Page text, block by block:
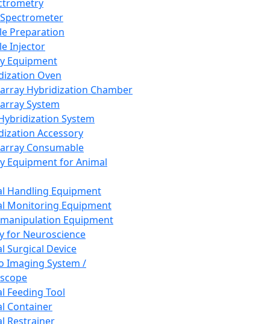
Preparation
Injector
Equipment
Oven
Hybridization Chamber
System
System
Accessory
Consumable
Equipment for Animal
Handling Equipment
Monitoring Equipment
Equipment
for Neuroscience
Surgical Device
Imaging System /
Feeding Tool
Container
Restrainer